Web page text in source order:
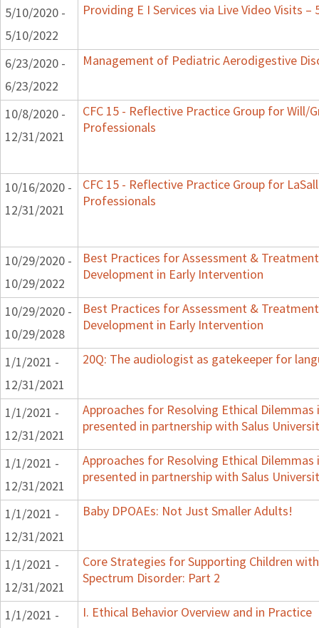
5/10/2020 -
5/10/2022
Providing E I Services via Live Video Visits –
6/23/2020 -
6/23/2022
Management of Pediatric Aerodigestive
10/8/2020 -
12/31/2021
CFC 15 - Reflective Practice Group for Will/
Professionals
10/16/2020 -
12/31/2021
CFC 15 - Reflective Practice Group for
Professionals
10/29/2020 -
10/29/2022
Best Practices for Assessment &
Development in Early Intervention
10/29/2020 -
10/29/2028
Best Practices for Assessment &
Development in Early Intervention
1/1/2021 -
12/31/2021
20Q: The audiologist as gatekeeper for
1/1/2021 -
12/31/2021
Approaches for Resolving Ethical
presented in partnership with Salus
1/1/2021 -
12/31/2021
Approaches for Resolving Ethical
presented in partnership with Salus
1/1/2021 -
12/31/2021
Baby DPOAEs: Not Just Smaller Adults!
1/1/2021 -
12/31/2021
Core Strategies for Supporting Children
Spectrum Disorder: Part 2
1/1/2021 -
I. Ethical Behavior Overview and in Practice